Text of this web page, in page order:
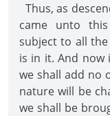
Thus, as
came unto
subject to all
is in it. And now
we shall add no
nature will be
we shall be